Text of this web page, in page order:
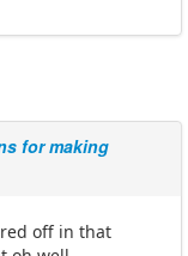
for making
off in that